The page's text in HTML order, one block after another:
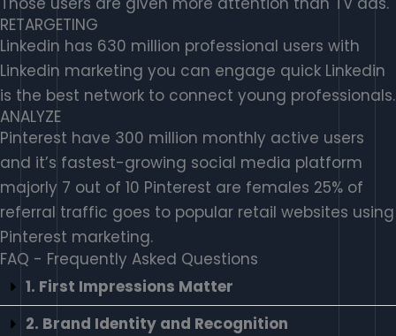
RETARGETING
Linkedin has 630 million professional users with
Linkedin marketing you can engage quick Linkedin
is the best network to connect young professionals.
ANALYZE
Pinterest have 300 million monthly active users
and it’s fastest-growing social media platform
majorly 7 out of 10 Pinterest are females 25% of
referral traffic goes to popular retail websites using
Pinterest marketing.
FAQ - Frequently Asked Questions
1. First Impressions Matter
2. Brand Identity and Recognition